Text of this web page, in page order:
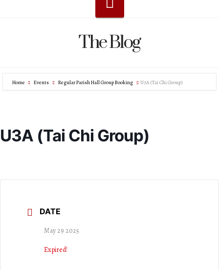
The Blog
Home Events Regular Parish Hall Group Booking U3A (Tai Chi Group)
U3A (Tai Chi Group)
DATE
May 29 2025
Expired!